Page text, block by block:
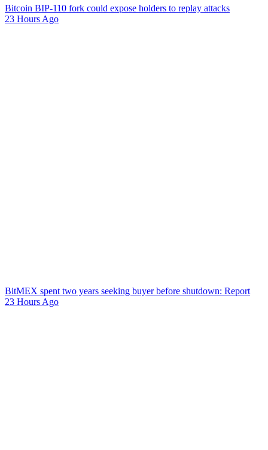
Bitcoin BIP-110 fork could expose holders to replay attacks
23 Hours Ago
BitMEX spent two years seeking buyer before shutdown: Report
23 Hours Ago